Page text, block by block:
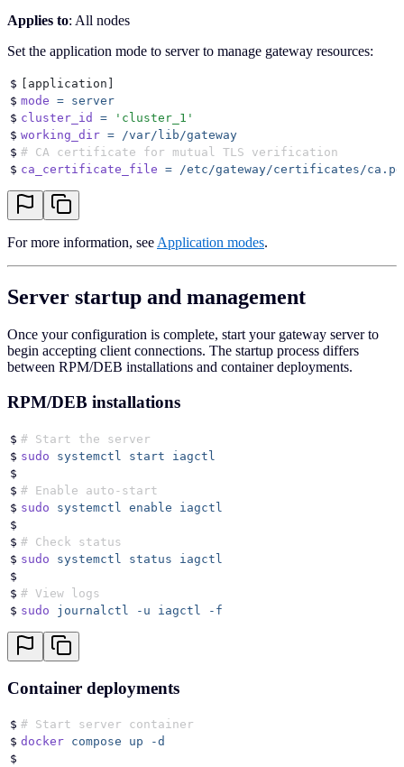
Applies to: All nodes
Set the application mode to server to manage gateway resources:
$ [ application ]
$ mode = server
$ cluster_id = ' cluster_1 '
$ working_dir = /var/lib/gateway
$ # CA certificate for mutual TLS verification
$ ca_certificate_file = /etc/gateway/certificates/
For more information, see Application modes.
Server startup and management
Once your configuration is complete, start your gateway server to
begin accepting client connections. The startup process differs
between RPM/DEB installations and container deployments.
RPM/DEB installations
$ # Start the server
$ sudo systemctl start iagctl
$
$ # Enable auto-start
$ sudo systemctl enable iagctl
$
$ # Check status
$ sudo systemctl status iagctl
$
$ # View logs
$ sudo journalctl -u iagctl -f
Container deployments
$ # Start server container
$ docker compose up -d
$